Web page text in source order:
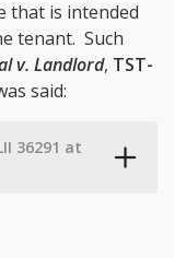
that is intended
tenant. Such
v. Landlord, TST-
said:
36291 at